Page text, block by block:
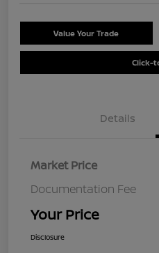
Value Your Trade
Click-
Details
Market Price
Documentation Fee
Your Price
Disclosure